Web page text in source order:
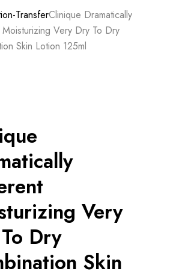
TransferClinique Dramatically
Very Dry To Dry
Skin Lotion 125ml
Very
Dry
Skin